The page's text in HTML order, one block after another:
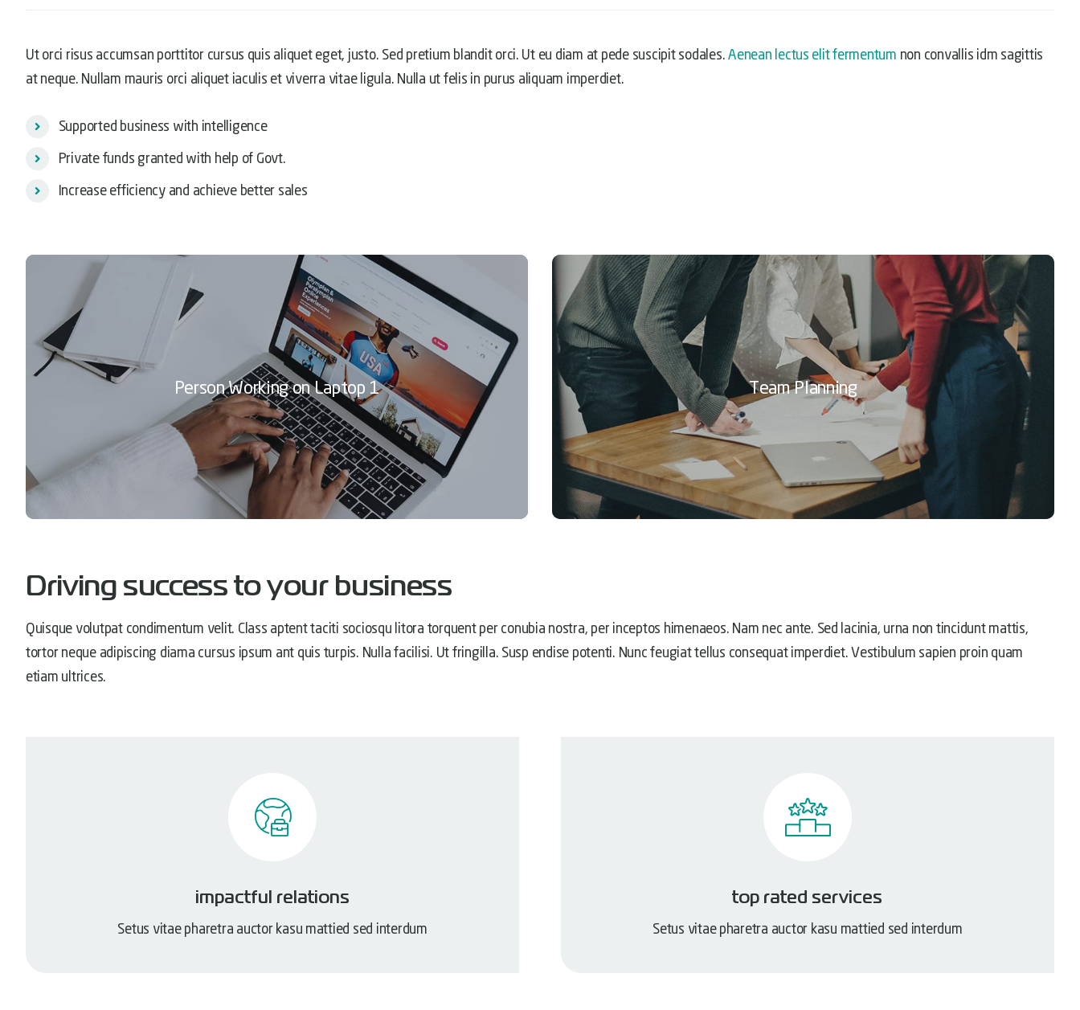
Ut orci risus accumsan porttitor cursus quis aliquet eget, justo. Sed pretium blandit orci. Ut eu diam at pede suscipit sodales.Aenean lectus elit fermentum non convallis idm sagittis
at neque. Nullam mauris orci aliquet iaculis et viverra vitae ligula. Nulla ut felis in purus aliquam imperdiet.
Supported business with intelligence
Private funds granted with help of Govt.
Increase efficiency and achieve better sales
Person Working on Laptop 1 Team Planning
Driving success to your business
Quisque volutpat condimentum velit. Class aptent taciti sociosqu litora torquent per conubia nostra, per inceptos himenaeos. Nam nec ante. Sed lacinia, urna non tincidunt mattis,
tortor neque adipiscing diama cursus ipsum ant quis turpis. Nulla facilisi. Ut fringilla. Susp endise potenti. Nunc feugiat tellus consequat imperdiet. Vestibulum sapien proin quam
etiam ultrices.
impactful relations
Setus vitae pharetra auctor kasu mattied sed interdum
top rated services
Setus vitae pharetra auctor kasu mattied sed interdum